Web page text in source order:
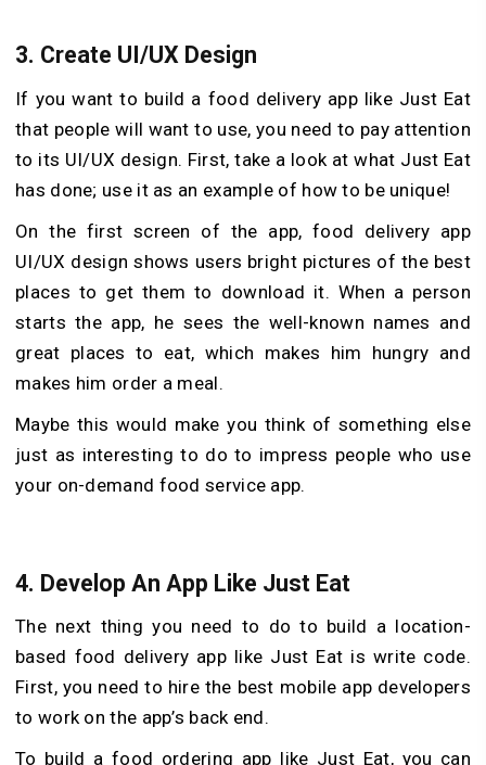
3. Create UI/UX Design
If you want to build a food delivery app like Just Eat
that people will want to use, you need to pay attention
to its UI/UX design. First, take a look at what Just Eat
has done; use it as an example of how to be unique!
On the first screen of the app, food delivery app
UI/UX design shows users bright pictures of the best
places to get them to download it. When a person
starts the app, he sees the well-known names and
great places to eat, which makes him hungry and
makes him order a meal.
Maybe this would make you think of something else
just as interesting to do to impress people who use
your on-demand food service app.
4. Develop An App Like Just Eat
The next thing you need to do to build a location-
based food delivery app like Just Eat is write code.
First, you need to hire the best mobile app developers
to work on the app’s back end.
To build a food ordering app like Just Eat, you can